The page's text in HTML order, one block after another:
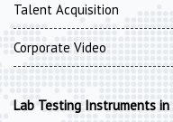
Talent Acquisition
Corporate Video
Lab Testing Instruments